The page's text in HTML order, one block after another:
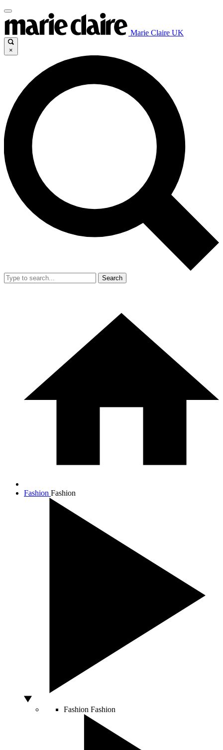
Marie Claire UK
×
Search
Fashion Fashion
Fashion Fashion